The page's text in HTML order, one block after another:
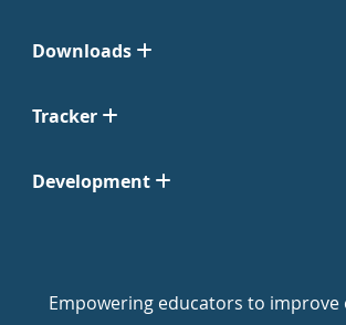
Downloads
Tracker
Development
Empowering educators to